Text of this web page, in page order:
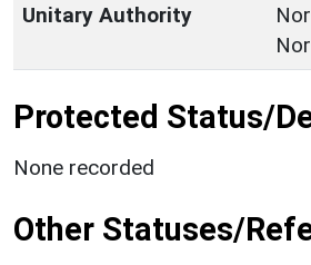
Unitary Authority
Protected Status/
None recorded
Other Statuses/